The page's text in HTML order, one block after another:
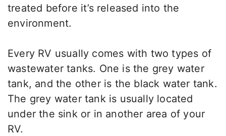
treated before it’s released into the
environment.
Every RV usually comes with two types of
wastewater tanks. One is the grey water
tank, and the other is the black water tank.
The grey water tank is usually located
under the sink or in another area of your
RV.